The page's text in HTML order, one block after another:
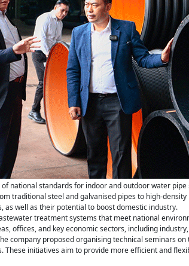
national standards for indoor and outdoor water pipe
traditional steel and galvanised pipes to high-
as well as their potential to boost domestic industry.
treatment systems that meet national
offices, and key economic sectors, including
company proposed organising technical seminars
These initiatives aim to provide more efficient and